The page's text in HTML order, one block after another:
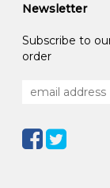
Newsletter
Subscribe to
order